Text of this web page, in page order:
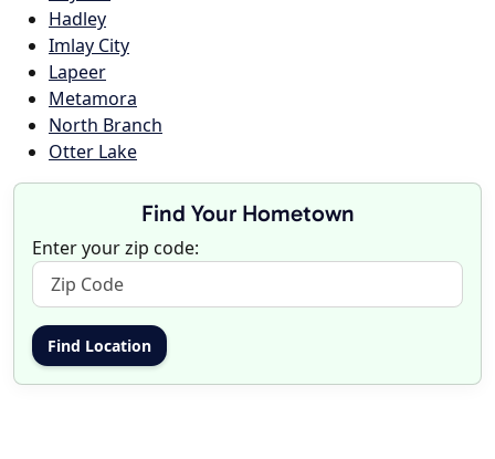
Hadley
Imlay City
Lapeer
Metamora
North Branch
Otter Lake
Find Your Hometown
Enter your zip code: